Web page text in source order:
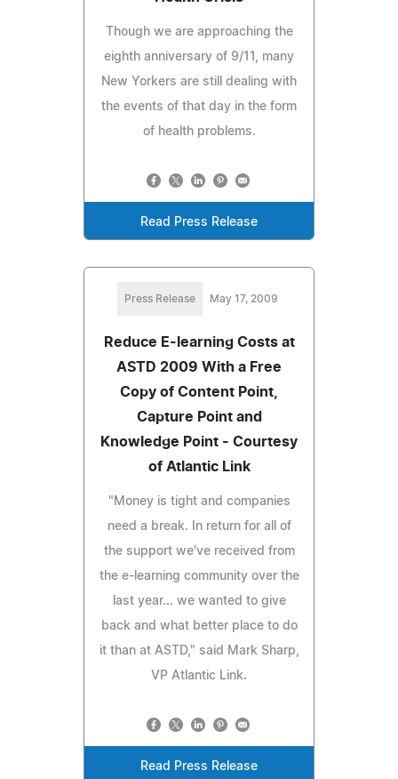
Though we are approaching the
eighth anniversary of 9/11, many
New Yorkers are still dealing with
the events of that day in the form
of health problems.
Read Press Release
Press Release May 17, 2009
Reduce E-learning Costs at
ASTD 2009 With a Free
Copy of Content Point,
Capture Point and
Knowledge Point - Courtesy
of Atlantic Link
"Money is tight and companies
need a break. In return for all of
the support we've received from
the e-learning community over the
last year... we wanted to give
back and what better place to do
it than at ASTD," said Mark Sharp,
VP Atlantic Link.
Read Press Release